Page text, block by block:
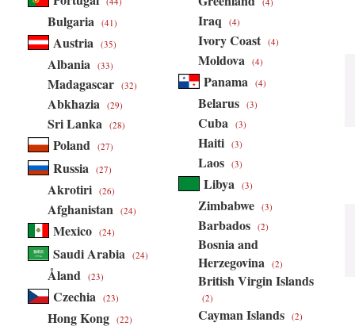
Bulgaria (41)
Austria (35)
Albania (33)
Madagascar (32)
Abkhazia (29)
Sri Lanka (28)
Poland (27)
Russia (27)
Akrotiri (26)
Afghanistan (24)
Mexico (24)
Saudi Arabia (24)
Åland (23)
Czechia (23)
Hong Kong (22)
Iraq (4)
Ivory Coast (4)
Moldova (4)
Panama (4)
Belarus (3)
Cuba (3)
Haiti (3)
Laos (3)
Libya (3)
Zimbabwe (3)
Barbados (2)
Bosnia and
Herzegovina (2)
British Virgin Islands
(2)
Cayman Islands (2)